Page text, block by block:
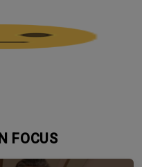
FOCUS